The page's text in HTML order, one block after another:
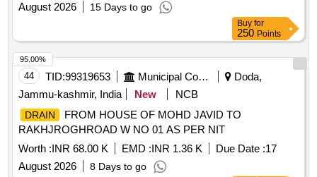
August 2026
15 Days to go
Buy for
250 Points
44 TID:99319653 Municipal Corporations
Doda,
Jammu-kashmir, India
New NCB
DRAIN
FROM HOUSE OF MOHD JAVID TO
RAKHJROGHROAD W NO 01 AS PER NIT
Worth :INR 68.00 K EMD :INR 1.36 K Due Date :17
August 2026
8 Days to go
95.00%